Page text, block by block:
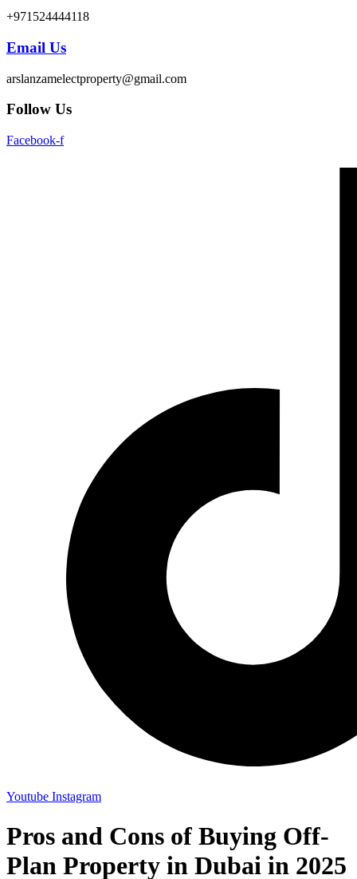
+971524444118
Email Us
arslanzamelectproperty@gmail.com
Follow Us
Facebook-f
Youtube Instagram
Pros and Cons of Buying Off-
Plan Property in Dubai in 2025